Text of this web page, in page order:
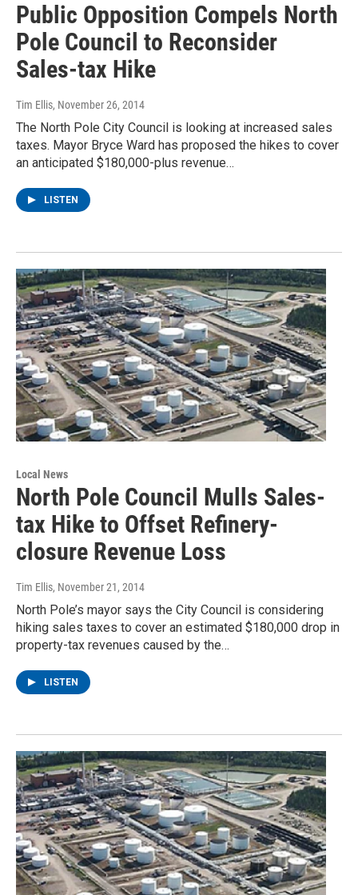
Public Opposition Compels North
Pole Council to Reconsider
Sales-tax Hike
Tim Ellis, November 26, 2014
The North Pole City Council is looking at increased sales
taxes. Mayor Bryce Ward has proposed the hikes to cover
an anticipated $180,000-plus revenue…
LISTEN
Local News
North Pole Council Mulls Sales-
tax Hike to Offset Refinery-
closure Revenue Loss
Tim Ellis, November 21, 2014
North Pole’s mayor says the City Council is considering
hiking sales taxes to cover an estimated $180,000 drop in
property-tax revenues caused by the…
LISTEN